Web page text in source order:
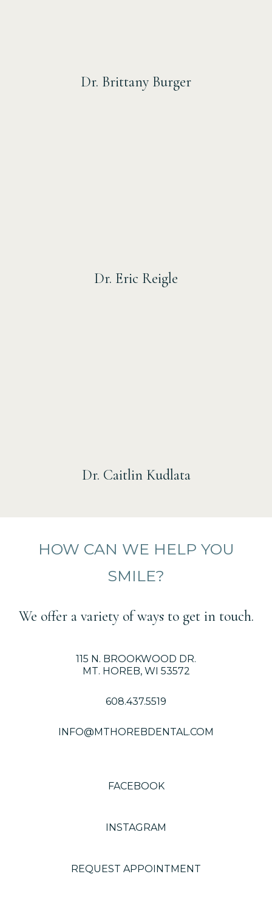
Dr. Brittany Burger
Dr. Eric Reigle
Dr. Caitlin Kudlata
HOW CAN WE HELP YOU
SMILE?
We offer a variety of ways to get in touch.
115 N. BROOKWOOD DR.
MT. HOREB, WI 53572
608.437.5519
INFO@MTHOREBDENTAL.COM
FACEBOOK
INSTAGRAM
REQUEST APPOINTMENT